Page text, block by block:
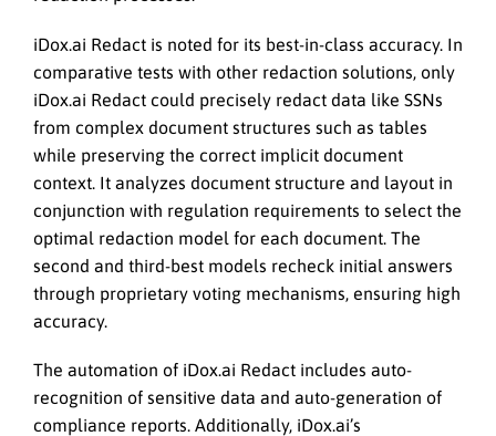
iDox.ai Redact is noted for its best-in-class accuracy. In
comparative tests with other redaction solutions, only
iDox.ai Redact could precisely redact data like SSNs
from complex document structures such as tables
while preserving the correct implicit document
context. It analyzes document structure and layout in
conjunction with regulation requirements to select the
optimal redaction model for each document. The
second and third-best models recheck initial answers
through proprietary voting mechanisms, ensuring high
accuracy.
The automation of iDox.ai Redact includes auto-
recognition of sensitive data and auto-generation of
compliance reports. Additionally, iDox.ai’s